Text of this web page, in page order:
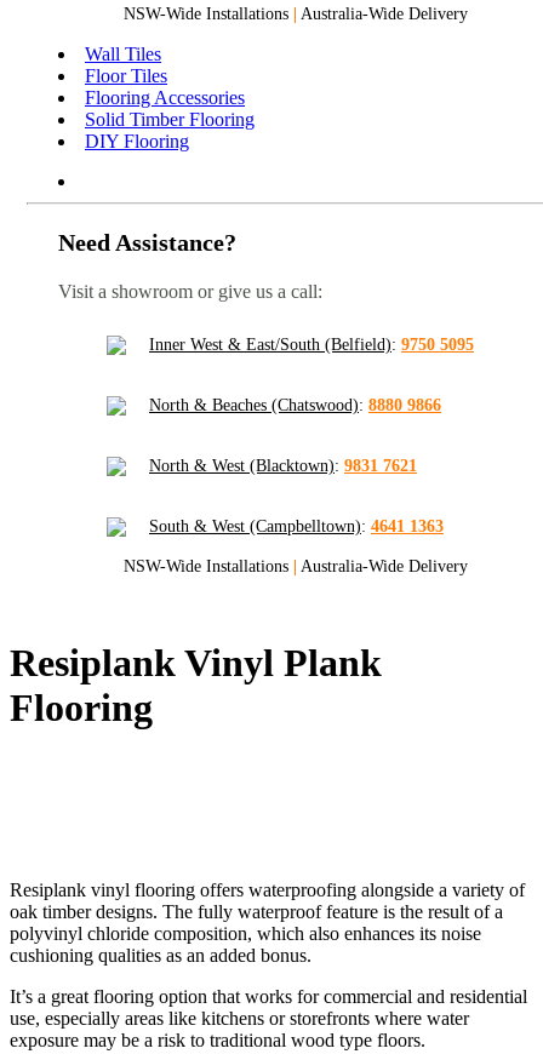
NSW-Wide Installations Australia-Wide Delivery
Wall Tiles
Floor Tiles
Flooring Accessories
Solid Timber Flooring
DIY Flooring
Need Assistance?
Visit a showroom or give us a call:
Inner West & East/South (Belfield): 9750 5095
North & Beaches (Chatswood): 8880 9866
North & West (Blacktown): 9831 7621
South & West (Campbelltown): 4641 1363
NSW-Wide Installations Australia-Wide Delivery
Resiplank Vinyl Plank
Flooring
Resiplank vinyl flooring offers waterproofing alongside a variety of
oak timber designs. The fully waterproof feature is the result of a
polyvinyl chloride composition, which also enhances its noise
cushioning qualities as an added bonus.
It’s a great flooring option that works for commercial and residential
use, especially areas like kitchens or storefronts where water
exposure may be a risk to traditional wood type floors.